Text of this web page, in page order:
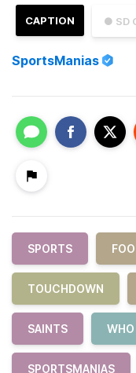
● SD
CAPTION
SportsManias
SPORTS
TOUCHDOWN
SAINTS WHO
SPORTSMANIAS